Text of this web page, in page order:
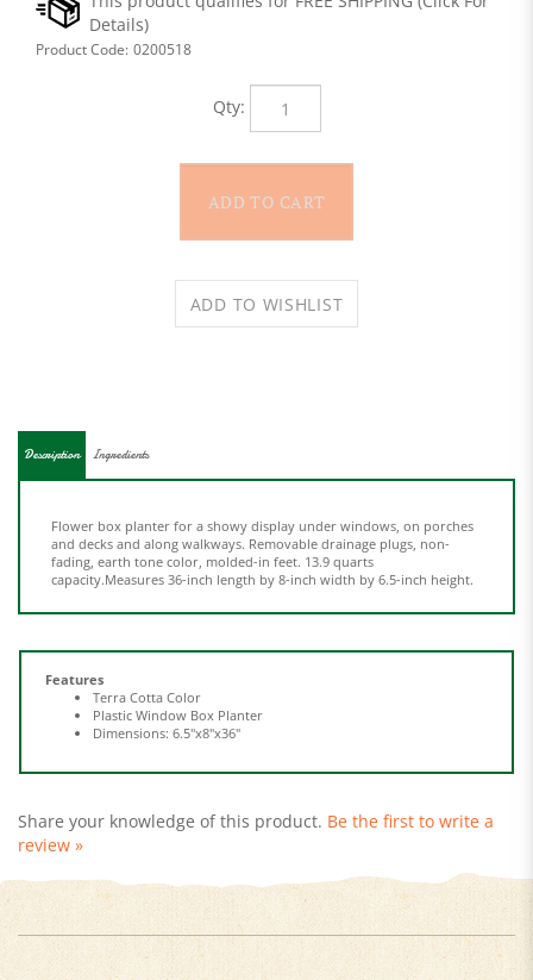
Product Code: 0200518
Qty:
fading, earth tone color, molded-in feet. 13.9 quarts
capacity.Measures 36-inch length by 8-inch width by 6.5-inch height.
Features
Plastic Window Box Planter
Dimensions: 6.5"x8"x36"
review »